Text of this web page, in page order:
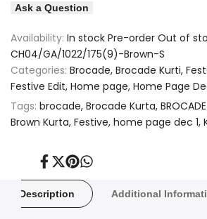
Brown
Paisley
Design
Kurta
Brown
Paisley
Design
Kurta
Ask a Question
Availability: In stock Pre-order Out of
CH04/GA/1022/175(9)-Brown-S
Categories: Brocade Brocade Kurti
Festive Edit Home page Home Page
Tags: brocade Brocade Kurta
Brown Kurta Festive home page dec 1
Share
Facebook
Tweet
Twitter
Pin
Pinterest
Share
Whatsapp
Description Additional